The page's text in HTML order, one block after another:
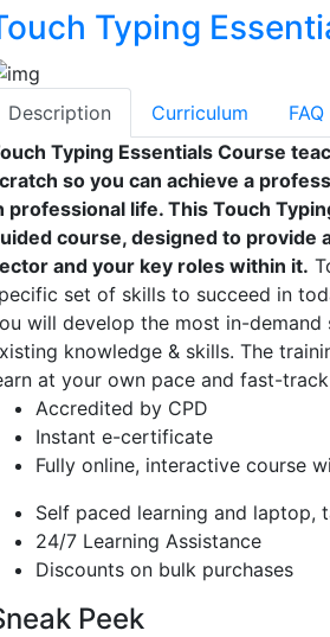
Typing
Description Curriculum FAQ
Typing Essentials Course
so you can achieve a
professional life. This Touch
course, designed to provide
and your key roles within it.
set of skills to succeed in
will develop the most in-
knowledge & skills. The
at your own pace and fast-
Accredited by CPD
Instant e-certificate
Fully online, interactive course
Self paced learning and laptop,
24/7 Learning Assistance
Discounts on bulk purchases
Peek